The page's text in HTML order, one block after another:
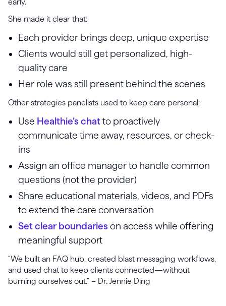
early.
She made it clear that:
Each provider brings deep, unique expertise
Clients would still get personalized, high-
quality care
Her role was still present behind the scenes
Other strategies panelists used to keep care personal:
Use Healthie’s chatto proactively
communicate time away, resources, or check-
ins
Assign an office manager to handle common
questions (not the provider)
Share educational materials, videos, and PDFs
to extend the care conversation
Set clear boundaries on access while offering
meaningful support
“We built an FAQ hub, created blast messaging workflows,
and used chat to keep clients connected—without
burning ourselves out.” – Dr. Jennie Ding